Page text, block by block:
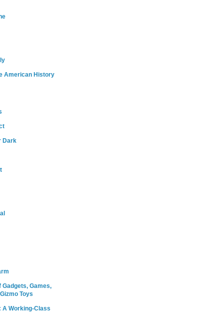
American History
Dark
Games,
Toys
A Working-Class